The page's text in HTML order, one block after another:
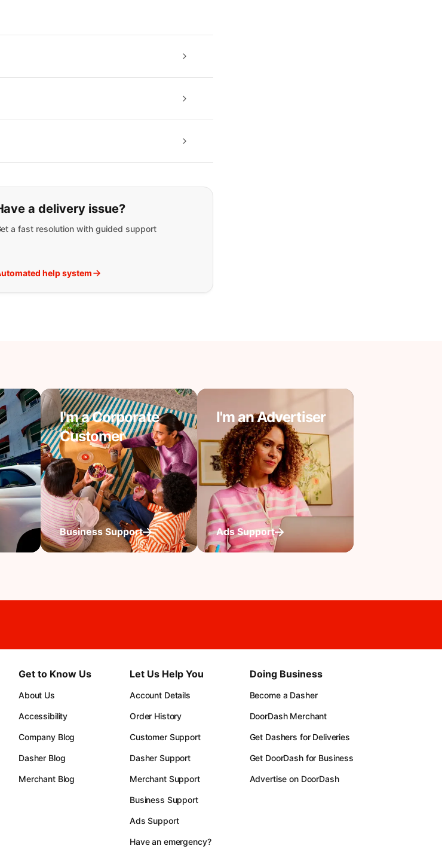
for:
a delivery issue?
a fast resolution with guided support
help system
I'm a Corporate
Customer
Business Support
I'm an Advertiser
Ads Support
Get to Know Us
About Us
Accessibility
Company Blog
Dasher Blog
Merchant Blog
Let Us Help You
Account Details
Order History
Customer Support
Dasher Support
Merchant Support
Business Support
Ads Support
Have an emergency?
Doing Business
Become a Dasher
DoorDash Merchant
Get Dashers for Deliveries
Get DoorDash for Business
Advertise on DoorDash